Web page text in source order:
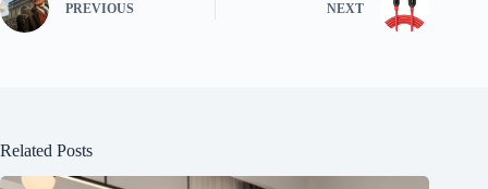
PREVIOUS NEXT
Related Posts